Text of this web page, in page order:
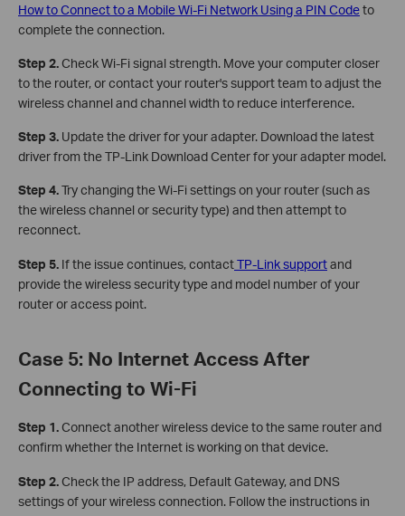
How to Connect to a Mobile Wi-Fi Network Using a PIN Codeto
complete the connection.
Step 2.Check Wi-Fi signal strength. Move your computer closer
to the router, or contact your router's support team to adjust the
wireless channel and channel width to reduce interference.
Step 3. Update the driver for your adapter. Download the latest
driver from the TP-Link Download Center for your adapter model.
Step 4.Try changing the Wi-Fi settings on your router (such as
the wireless channel or security type) and then attempt to
reconnect.
Step 5. If the issue continues, contactTP-Link supportand
provide the wireless security type and model number of your
router or access point.
Case 5: No Internet Access After
Connecting to Wi-Fi
Step 1.Connect another wireless device to the same router and
confirm whether the Internet is working on that device.
Step 2.Check the IP address, Default Gateway, and DNS
settings of your wireless connection. Follow the instructions in